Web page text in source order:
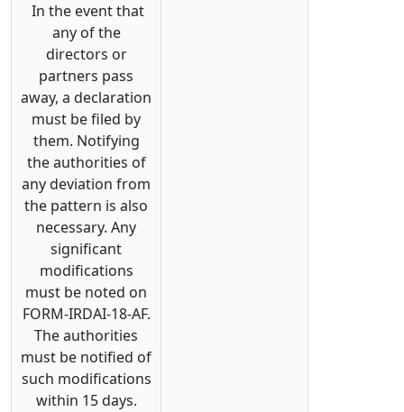
In the event that
any of the
directors or
partners pass
away, a declaration
must be filed by
them. Notifying
the authorities of
any deviation from
the pattern is also
necessary. Any
significant
modifications
must be noted on
FORM-IRDAI-18-AF.
The authorities
must be notified of
such modifications
within 15 days.